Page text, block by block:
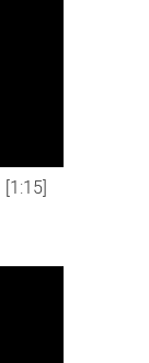
[1:15]